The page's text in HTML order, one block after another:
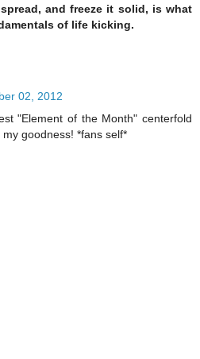
and freeze it solid, is what
of life kicking.
02, 2012
"Element of the Month" centerfold
goodness! *fans self*